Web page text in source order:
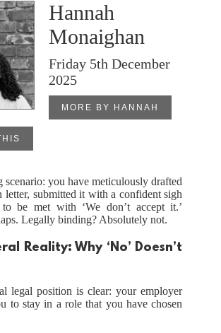
Hannah
Monaighan
Friday 5th December
2025
MORE BY HANNAH
scenario: you have meticulously drafted
letter, submitted it with a confident sigh
be met with ‘We don’t accept it.’
Legally binding? Absolutely not.
Reality: Why ‘No’ Doesn’t
legal position is clear: your employer
to stay in a role that you have chosen